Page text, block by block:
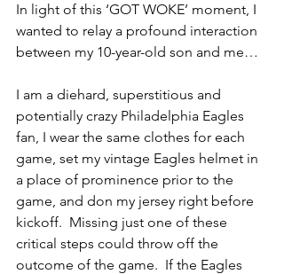
In light of this ‘GOT WOKE’ moment, I
wanted to relay a profound interaction
between my 10-year-old son and me…
I am a diehard, superstitious and
potentially crazy Philadelphia Eagles
fan, I wear the same clothes for each
game, set my vintage Eagles helmet in
a place of prominence prior to the
game, and don my jersey right before
kickoff.  Missing just one of these
critical steps could throw off the
outcome of the game.  If the Eagles